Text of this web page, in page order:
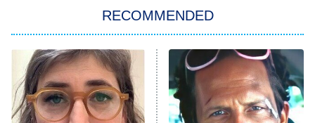
Power Book III: Raising Kanan
The Secret Lives of Suburban
Housewives
RECOMMENDED